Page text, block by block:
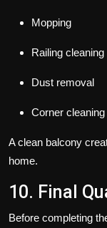
Mopping
Railing cleaning
Dust removal
Corner cleaning
A clean balcony
home.
10. Final
Before completing